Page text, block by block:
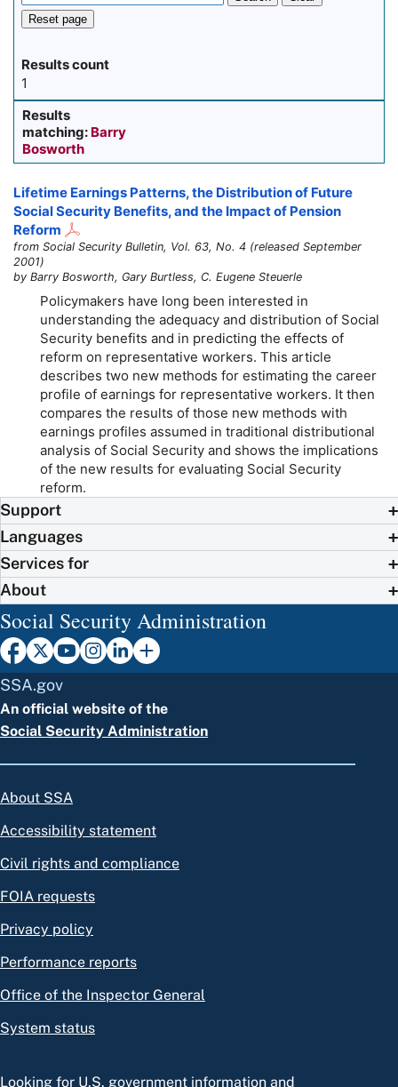
Reset page
Results count
1
Results
matching: Barry
Bosworth
Lifetime Earnings Patterns, the Distribution of Future
Social Security Benefits, and the Impact of Pension
Reform
from Social Security Bulletin, Vol. 63, No. 4 (released September
2001)
by Barry Bosworth, Gary Burtless, C. Eugene Steuerle
Policymakers have long been interested in
understanding the adequacy and distribution of Social
Security benefits and in predicting the effects of
reform on representative workers. This article
describes two new methods for estimating the career
profile of earnings for representative workers. It then
compares the results of those new methods with
earnings profiles assumed in traditional distributional
analysis of Social Security and shows the implications
of the new results for evaluating Social Security
reform.
Support
Languages
Services for
About
Social Security Administration
SSA.gov
An official website of the
Social Security Administration
About SSA
Accessibility statement
Civil rights and compliance
FOIA requests
Privacy policy
Performance reports
Office of the Inspector General
System status
Looking for U.S. government information and